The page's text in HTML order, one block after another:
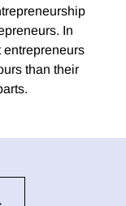
In
entrepreneurs
than their